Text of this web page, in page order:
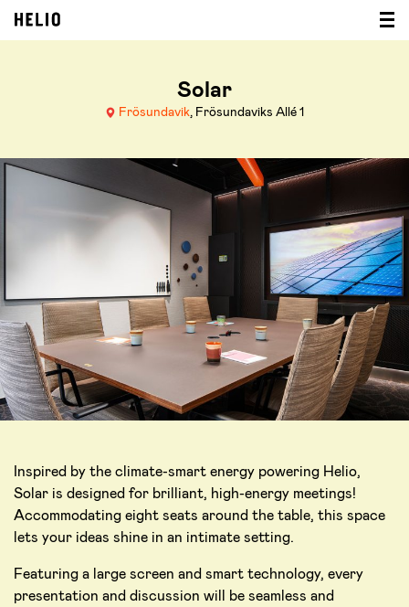
Solar
Frösundavik, Frösundaviks Allé 1
Inspired by the climate-smart energy powering Helio,
Solar is designed for brilliant, high-energy meetings!
Accommodating eight seats around the table, this space
lets your ideas shine in an intimate setting.
Featuring a large screen and smart technology, every
presentation and discussion will be seamless and